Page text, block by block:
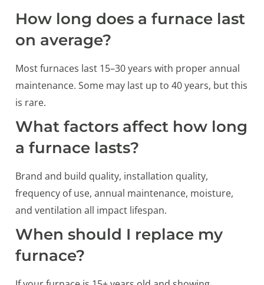
How long does a furnace last
on average?
Most furnaces last 15–30 years with proper annual
maintenance. Some may last up to 40 years, but this
is rare.
What factors affect how long
a furnace lasts?
Brand and build quality, installation quality,
frequency of use, annual maintenance, moisture,
and ventilation all impact lifespan.
When should I replace my
furnace?